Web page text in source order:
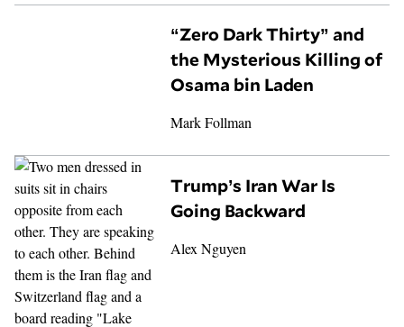
“Zero Dark Thirty” and
the Mysterious Killing of
Osama bin Laden
Mark Follman
Trump’s Iran War Is
Going Backward
Alex Nguyen